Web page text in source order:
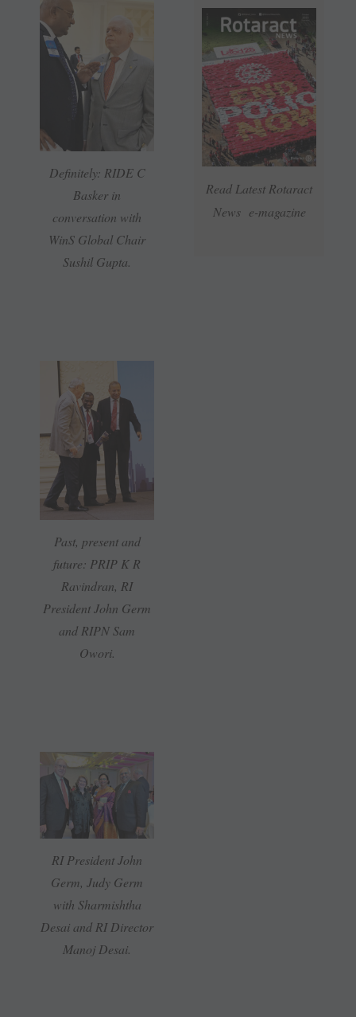
Read Latest Rotaract
News e-magazine
Definitely: RIDE C
Basker in
conversation with
WinS Global Chair
Sushil Gupta.
Past, present and
future: PRIP K R
Ravindran, RI
President John Germ
and RIPN Sam
Owori.
RI President John
Germ, Judy Germ
with Sharmishtha
Desai and RI Director
Manoj Desai.